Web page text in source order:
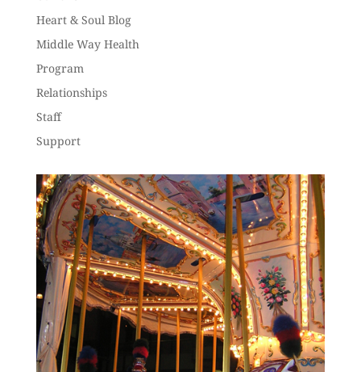
Heart & Soul Blog
Middle Way Health
Program
Relationships
Staff
Support